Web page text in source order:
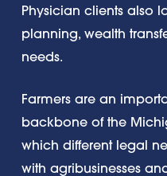
Physician clients also
planning, wealth
needs.
Farmers are an
backbone of the
which different legal
with agribusinesses